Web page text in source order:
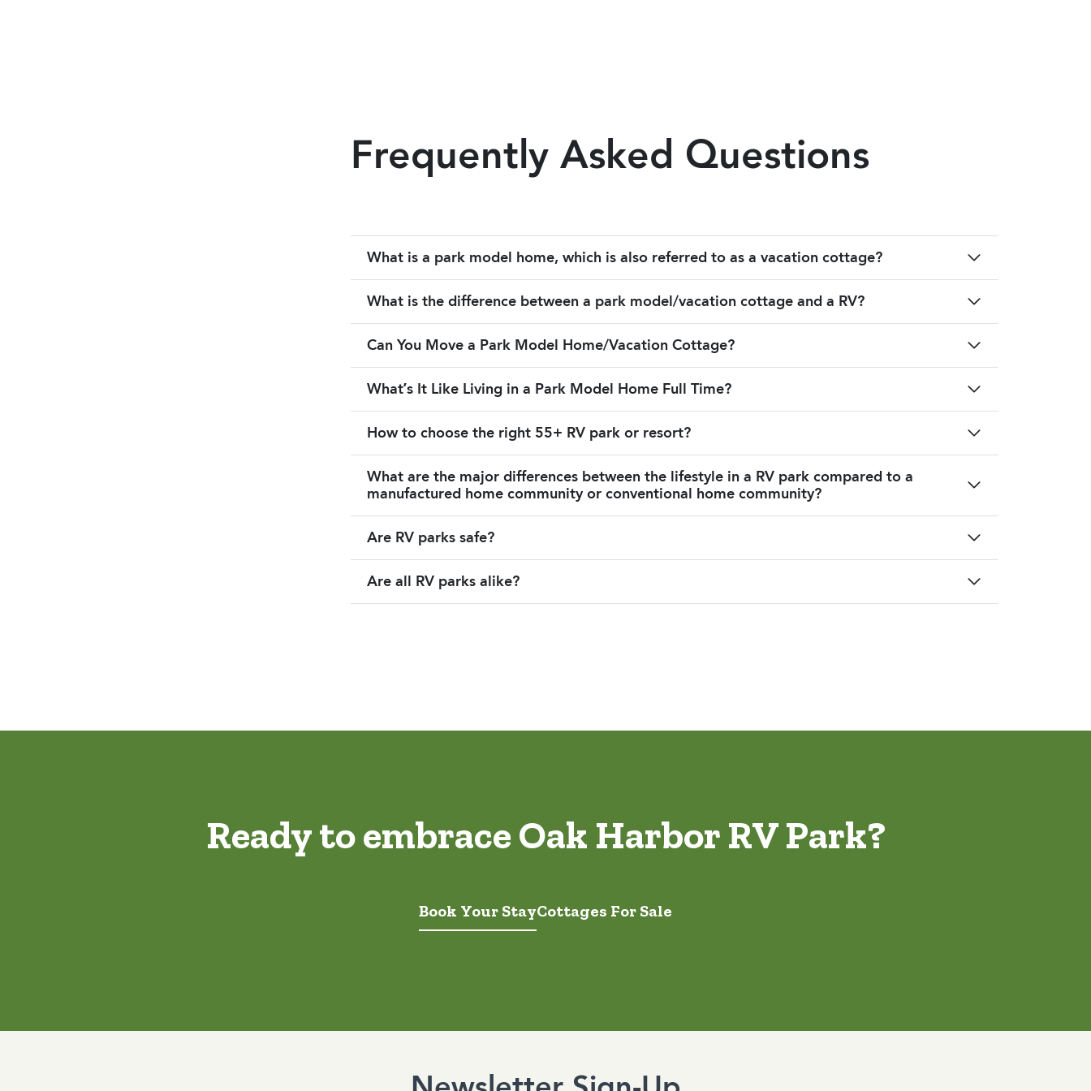
Frequently Asked Questions
What is a park model home, which is also referred to as a vacation cottage?
What is the difference between a park model/vacation cottage and a RV?
Can You Move a Park Model Home/Vacation Cottage?
What’s It Like Living in a Park Model Home Full Time?
How to choose the right 55+ RV park or resort?
What are the major differences between the lifestyle in a RV park compared to a
manufactured home community or conventional home community?
Are RV parks safe?
Are all RV parks alike?
Ready to embrace Oak Harbor RV Park?
Book Your StayCottages For Sale